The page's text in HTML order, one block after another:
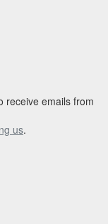
receive emails from
us.